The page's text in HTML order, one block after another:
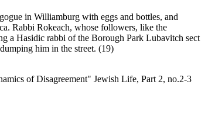
in Williamburg with eggs and bottles, and
Rabbi Rokeach, whose followers, like the
a Hasidic rabbi of the Borough Park Lubavitch sect
him in the street. (19)
of Disagreement" Jewish Life, Part 2, no.2-3